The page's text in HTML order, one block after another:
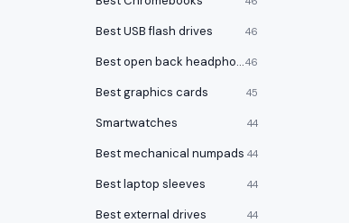
Best USB flash drives 46
Best open back headphones46
Best graphics cards 45
Smartwatches 44
Best mechanical numpads 44
Best laptop sleeves 44
Best external drives 44